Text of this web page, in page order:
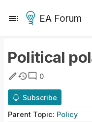
EA Forum
Political
0
Subscribe
Parent Topic: Policy